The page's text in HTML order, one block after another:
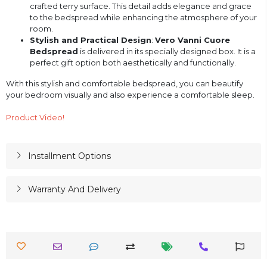
crafted terry surface. This detail adds elegance and grace
to the bedspread while enhancing the atmosphere of your
room.
Stylish and Practical Design: Vero Vanni Cuore
Bedspread is delivered in its specially designed box. It is a
perfect gift option both aesthetically and functionally.
With this stylish and comfortable bedspread, you can beautify
your bedroom visually and also experience a comfortable sleep.
Product Video!
Installment Options
Warranty And Delivery